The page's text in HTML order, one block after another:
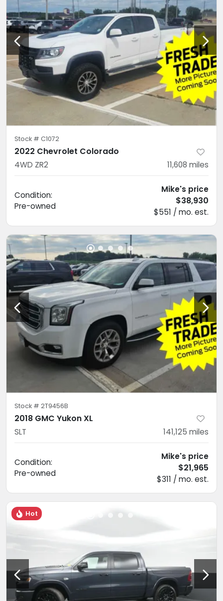
Stock # C1072
2022 Chevrolet Colorado
4WD ZR2 11,608 miles
Condition:
Pre-owned
Mike's price
$38,930
$551 / mo. est.
Stock # 2T9456B
2018 GMC Yukon XL
SLT 141,125 miles
Condition:
Pre-owned
Mike's price
$21,965
$311 / mo. est.
Hot